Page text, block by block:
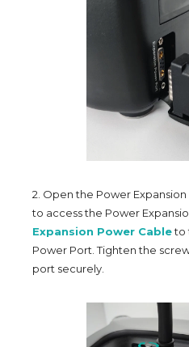
2. Open the Power
to access the Power
Expansion Power Cableto
Power Port. Tighten the
port securely.